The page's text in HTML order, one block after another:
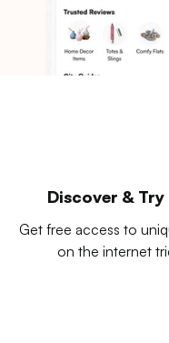
Discover &
Get free access to
on the internet